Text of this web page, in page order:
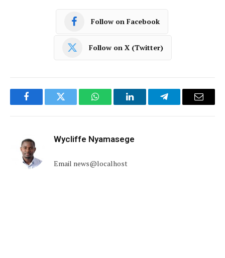
Follow on Facebook
Follow on X (Twitter)
FacebookTwitter WhatsAppLinkedInTelegramEmail
Wycliffe Nyamasege
Email news@localhost